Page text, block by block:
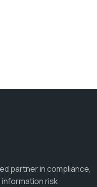
partner in compliance,
information risk